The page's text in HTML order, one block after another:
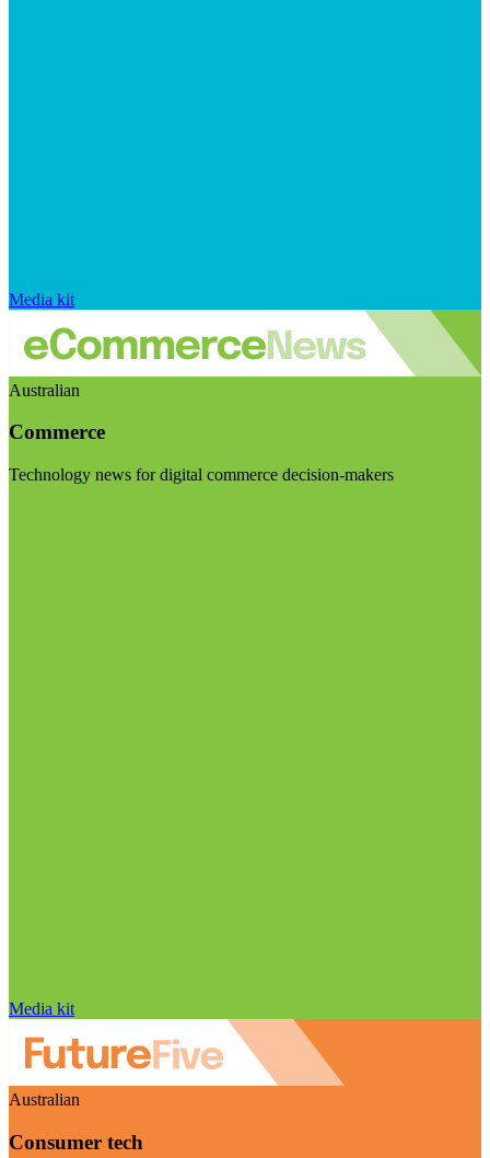
Media kit
Australian
Commerce
Technology news for digital commerce decision-makers
Media kit
Australian
Consumer tech